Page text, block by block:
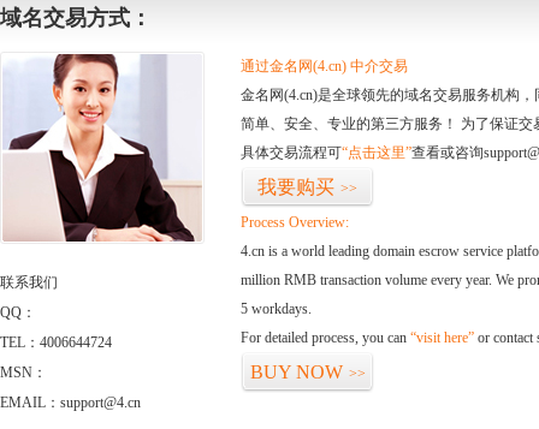
域名交易方式：
联系我们
QQ：
TEL：4006644724
MSN：
EMAIL：support@4.cn
通过金名网(4.cn) 中介交易
金名网(4.cn)是全球领先的域名交易服务机构
简单、安全、专业的第三方服务！ 为了保证
具体交易流程可“点击这里”查看或咨询
我要购买 >>
Process Overview:
4.cn is a world leading domain escrow service
million RMB transaction volume every year. We
5 workdays.
For detailed process, you can “visit here” or contact
BUY NOW >>